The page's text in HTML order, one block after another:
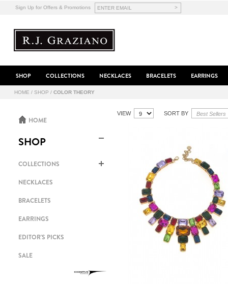
Sign Up for Offers & Promotions >
SHOP COLLECTIONS NECKLACES BRACELETS EARRINGS
HOME / SHOP / COLOR THEORY
VIEW SORT BY
HOME
SHOP
COLLECTIONS
NECKLACES
BRACELETS
EARRINGS
EDITOR'S PICKS
SALE